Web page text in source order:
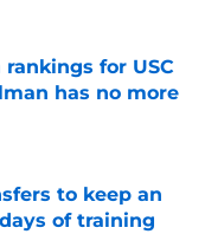
rankings for USC
has no more
to keep an
of training